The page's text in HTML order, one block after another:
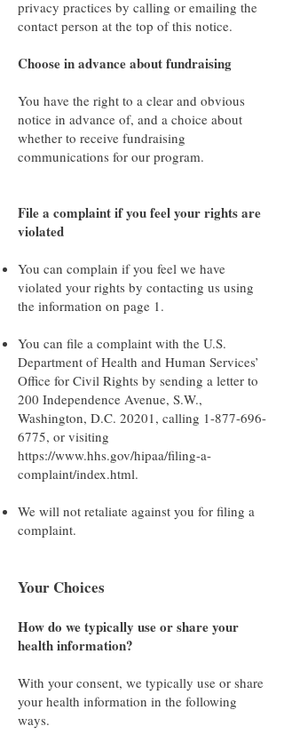
privacy practices by calling or emailing the
contact person at the top of this notice.
Choose in advance about fundraising
You have the right to a clear and obvious
notice in advance of, and a choice about
whether to receive fundraising
communications for our program.
File a complaint if you feel your rights are
violated
You can complain if you feel we have
violated your rights by contacting us using
the information on page 1.
You can file a complaint with the U.S.
Department of Health and Human Services’
Office for Civil Rights by sending a letter to
200 Independence Avenue, S.W.,
Washington, D.C. 20201, calling 1-877-696-
6775, or visiting
https://www.hhs.gov/hipaa/filing-a-
complaint/index.html.
We will not retaliate against you for filing a
complaint.
Your Choices
How do we typically use or share your
health information?
With your consent, we typically use or share
your health information in the following
ways.